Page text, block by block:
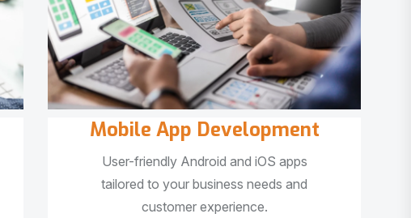
Mobile App Development
User-friendly Android and iOS apps
tailored to your business needs and
customer experience.